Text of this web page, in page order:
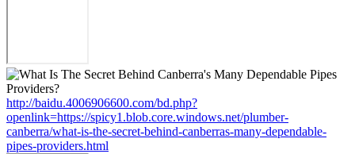
http://baidu.4006906600.com/bd.php?
openlink=https://spicy1.blob.core.windows.net/plumber-
canberra/what-is-the-secret-behind-canberras-many-dependable-
pipes-providers.html